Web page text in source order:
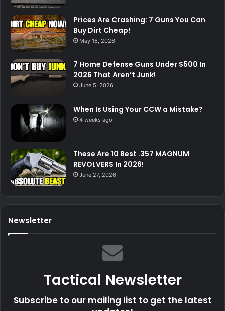
Prices Are Crashing: 7 Guns You Can
Buy Dirt Cheap!
May 16, 2026
7 Home Defense Guns Under $500 In
2026 That Aren’t Junk!
June 5, 2026
When Is Using Your CCW a Mistake?
4 weeks ago
These Are 10 Best .357 MAGNUM
REVOLVERS In 2026!
June 27, 2026
Newsletter
Tactical Newsletter
Subscribe to our mailing list to get the latest